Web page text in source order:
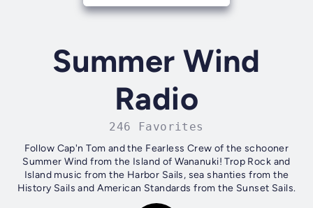
Summer Wind
Radio
246 Favorites
Follow Cap'n Tom and the Fearless Crew of the schooner
Summer Wind from the Island of Wananuki! Trop Rock and
Island music from the Harbor Sails, sea shanties from the
History Sails and American Standards from the Sunset Sails.